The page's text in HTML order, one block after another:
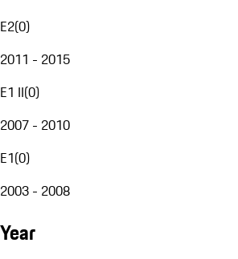
E2(0)
2011 - 2015
E1 II(0)
2007 - 2010
E1(0)
2003 - 2008
Year